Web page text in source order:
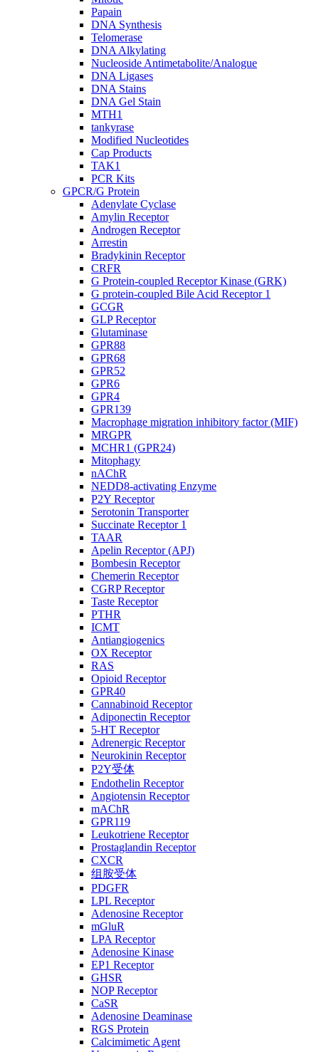
Papain
DNA Synthesis
Telomerase
DNA Alkylating
Nucleoside Antimetabolite/Analogue
DNA Ligases
DNA Stains
DNA Gel Stain
MTH1
tankyrase
Modified Nucleotides
Cap Products
TAK1
PCR Kits
GPCR/G Protein
Adenylate Cyclase
Amylin Receptor
Androgen Receptor
Arrestin
Bradykinin Receptor
CRFR
G Protein-coupled Receptor Kinase (GRK)
G protein-coupled Bile Acid Receptor 1
GCGR
GLP Receptor
Glutaminase
GPR88
GPR68
GPR52
GPR6
GPR4
GPR139
Macrophage migration inhibitory factor (MIF)
MRGPR
MCHR1 (GPR24)
Mitophagy
nAChR
NEDD8-activating Enzyme
P2Y Receptor
Serotonin Transporter
Succinate Receptor 1
TAAR
Apelin Receptor (APJ)
Bombesin Receptor
Chemerin Receptor
CGRP Receptor
Taste Receptor
PTHR
ICMT
Antiangiogenics
OX Receptor
RAS
Opioid Receptor
GPR40
Cannabinoid Receptor
Adiponectin Receptor
5-HT Receptor
Adrenergic Receptor
Neurokinin Receptor
P2Y受体
Endothelin Receptor
Angiotensin Receptor
mAChR
GPR119
Leukotriene Receptor
Prostaglandin Receptor
CXCR
组胺受体
PDGFR
LPL Receptor
Adenosine Receptor
mGluR
LPA Receptor
Adenosine Kinase
EP1 Receptor
GHSR
NOP Receptor
CaSR
Adenosine Deaminase
RGS Protein
Calcimimetic Agent